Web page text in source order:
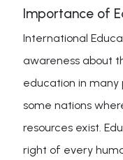
Importance of
International
awareness about
education in
some nations
resources exist.
right of every